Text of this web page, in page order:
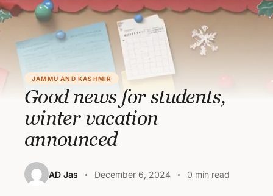
JAMMU AND KASHMIR
Good news for students,
winter vacation
announced
AD Jas December 6, 2024 0 min read